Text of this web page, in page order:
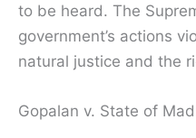
to be heard. The
government’s actions
natural justice and the
Gopalan v. State of